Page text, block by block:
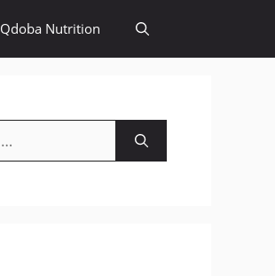
Qdoba Nutrition